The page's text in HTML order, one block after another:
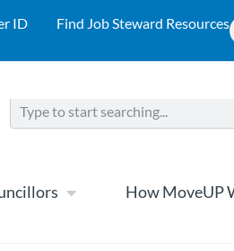
ID Find Job Steward Resources
How MoveUP